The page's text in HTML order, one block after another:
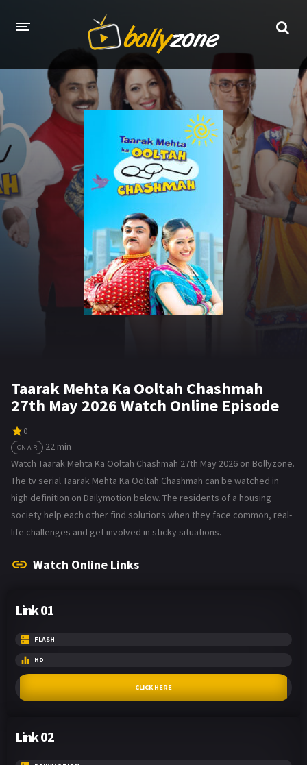
HOME
LATEST EPISODES
TV CHANNELS
TV SERIALS INDEX
NEWS AND PROMOS
HINDI MOVIES
Taarak Mehta Ka Ooltah Chashmah
27th May 2026 Watch Online Episode
0
ON AIR
22 min
Watch Taarak Mehta Ka Ooltah Chashmah 27th May 2026 on Bollyzone.
The tv serial Taarak Mehta Ka Ooltah Chashmah can be watched in
high definition on Dailymotion below. The residents of a housing
society help each other find solutions when they face common, real-
life challenges and get involved in sticky situations.
Watch Online Links
Link 01
FLASH
HD
CLICK HERE
Link 02